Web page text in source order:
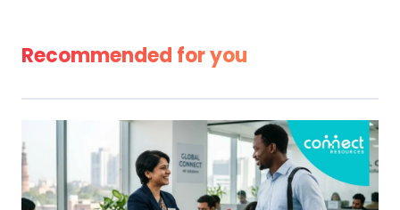
Recommended for you